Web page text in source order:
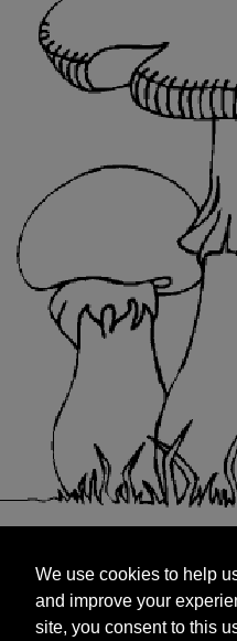
and improve your
site, you consent to this
targeted advertisements
We use cookies to help
and improve your
site, you consent to this